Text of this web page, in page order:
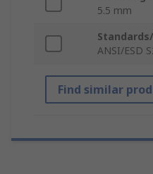
5.5 mm
ANSI/ESD
Find similar